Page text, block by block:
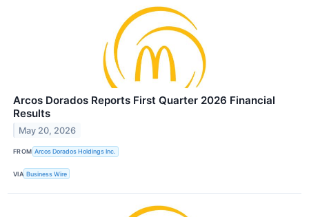
Arcos Dorados Reports First Quarter 2026 Financial
Results
May 20, 2026
FROM Arcos Dorados Holdings Inc.
VIA Business Wire